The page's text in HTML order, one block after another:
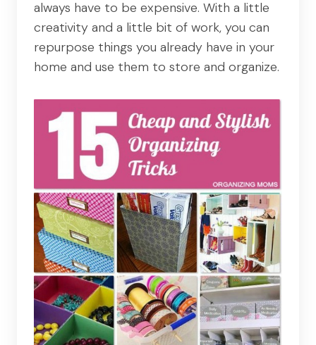
always have to be expensive. With a little
creativity and a little bit of work, you can
repurpose things you already have in your
home and use them to store and organize.